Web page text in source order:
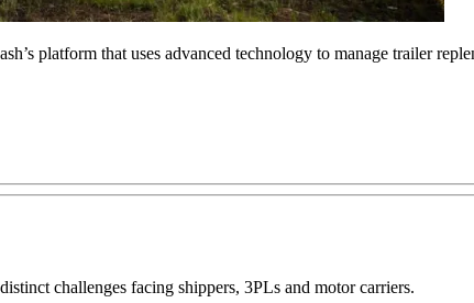
platform that uses advanced technology to manage trailer
challenges facing shippers, 3PLs and motor carriers.